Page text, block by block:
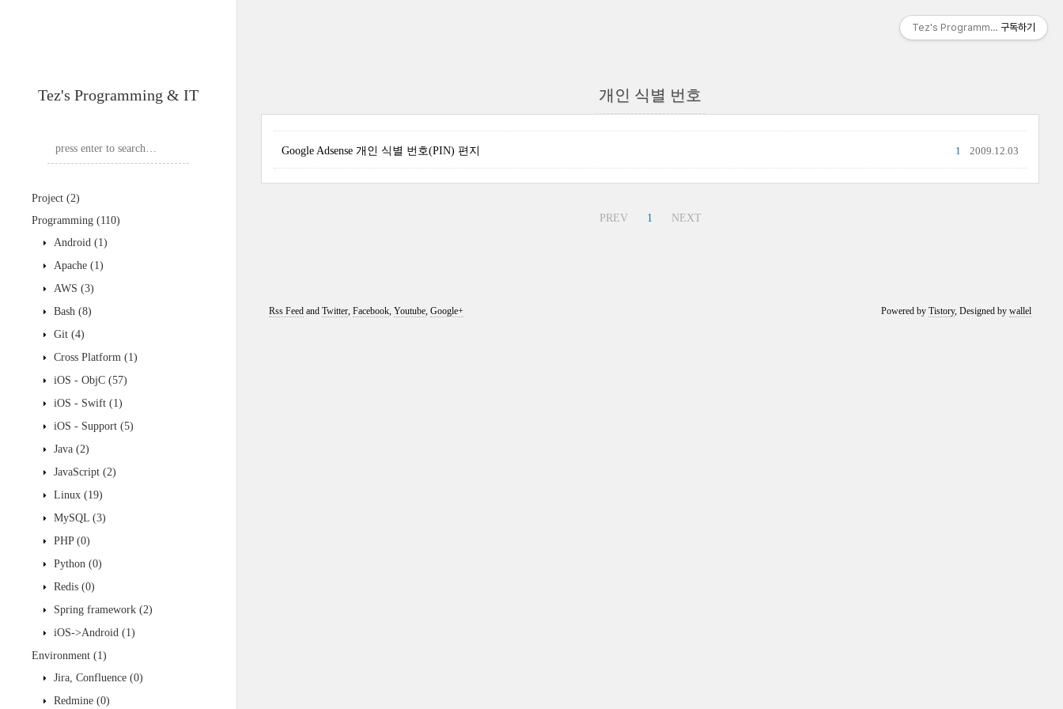
Tez's Programming & IT
Project (2)
Programming (110)
Android (1)
Apache (1)
AWS (3)
Bash (8)
Git (4)
Cross Platform (1)
iOS - ObjC (57)
iOS - Swift (1)
iOS - Support (5)
Java (2)
JavaScript (2)
Linux (19)
MySQL (3)
PHP (0)
Python (0)
Redis (0)
Spring framework (2)
iOS->Android (1)
Environment (1)
Jira, Confluence (0)
Redmine (0)
개인 식별 번호
Google Adsense 개인 식별 번호(PIN) 편지 2009.12.03
1
PREV 1 NEXT
Powered byTistory, Designed bywallel
Rss Feedand Twitter, Facebook, Youtube, Google+
Tez's Programming & IT
구독하기